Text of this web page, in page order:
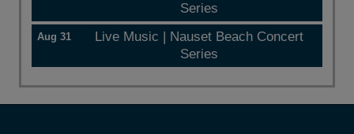
Series
Aug 31
Live Music | Nauset Beach Concert
Series